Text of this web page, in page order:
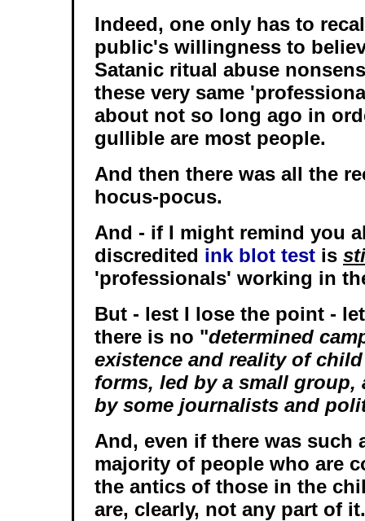
Indeed, one only has to
public's willingness to
Satanic ritual abuse
these very same
about not so long ago in
gullible are most people.
And then there was all the
hocus-pocus.
And - if I might remind you
discredited ink blot test is
'professionals' working in
But - lest I lose the point -
there is no "determined
existence and reality of
forms, led by a small group,
by some journalists and
And, even if there was such
majority of people who are
the antics of those in the
are, clearly, not any part of it.